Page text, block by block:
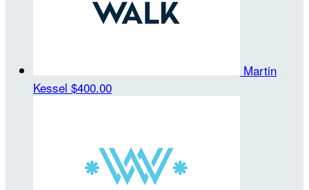
Martin
Kessel $400.00